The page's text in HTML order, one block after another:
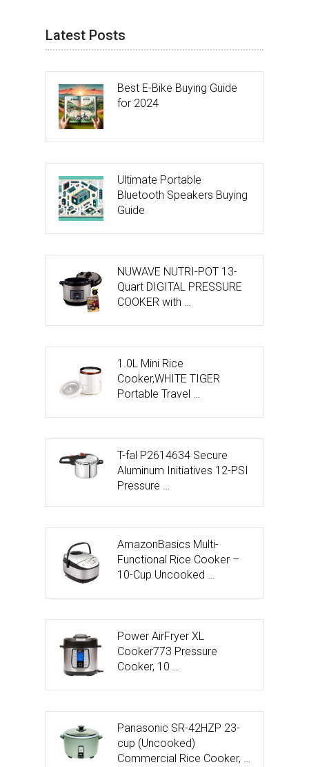
Latest Posts
Best E-Bike Buying Guide
for 2024
Ultimate Portable
Bluetooth Speakers Buying
Guide
NUWAVE NUTRI-POT 13-
Quart DIGITAL PRESSURE
COOKER with …
1.0L Mini Rice
Cooker,WHITE TIGER
Portable Travel …
T-fal P2614634 Secure
Aluminum Initiatives 12-PSI
Pressure …
AmazonBasics Multi-
Functional Rice Cooker –
10-Cup Uncooked …
Power AirFryer XL
Cooker773 Pressure
Cooker, 10 …
Panasonic SR-42HZP 23-
cup (Uncooked)
Commercial Rice Cooker, …